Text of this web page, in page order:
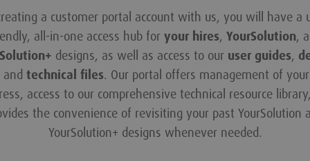
a customer portal account with us, you will have a
all-in-one access hub for your hires, YourSolution,
designs, as well as access to our user guides,
and technical files. Our portal offers management of
access to our comprehensive technical resource
the convenience of revisiting your past YourSolution
YourSolution+ designs whenever needed.